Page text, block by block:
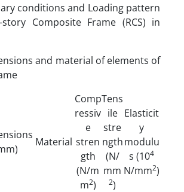
conditions and Loading pattern
Composite Frame (RCS) in
and material of elements of
Material
Comp
ressiv
e
stren
gth
(N/m
m2)
Tens
ile
stre
ngth
(N/
mm
2)
Elasticit
y
modulu
s (104
N/mm2)